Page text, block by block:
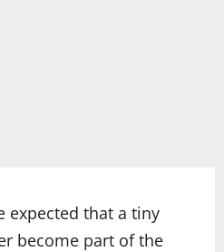
expected that a tiny
become part of the